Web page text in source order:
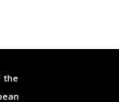
the